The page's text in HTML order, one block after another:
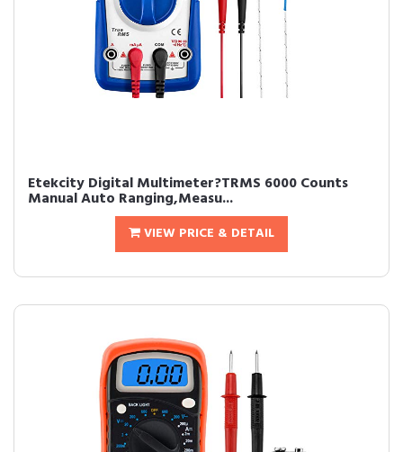
Etekcity Digital Multimeter?TRMS 6000 Counts
Manual Auto Ranging,Measu...
VIEW PRICE & DETAIL